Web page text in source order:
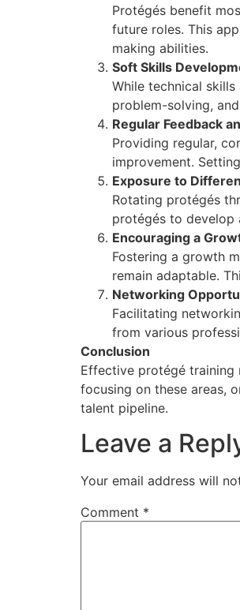
Protégés benefit
future roles. This
making abilities.
Soft Skills
While technical
problem-solving,
Regular Feedback
Providing regular,
improvement.
Exposure to
Rotating protégés
protégés to develop
Encouraging a
Fostering a growth
remain adaptable.
Networking
Facilitating
from various
Conclusion
Effective protégé training
focusing on these areas,
talent pipeline.
Leave a
Your email address will
Comment *